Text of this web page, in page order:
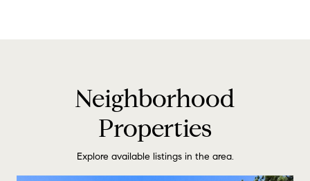
Neighborhood
Properties
Explore available listings in the area.